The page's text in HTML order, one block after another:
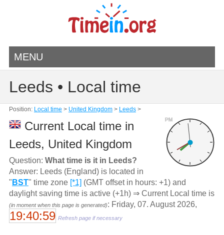
MENU
Leeds • Local time
Position: Local time > United Kingdom> Leeds>
PM
Current Local time in
Leeds, United Kingdom
Question: What time is it in Leeds?
Answer: Leeds (England) is located in
" BST" time zone [*1] (GMT offset in hours: +1) and
daylight saving time is active (+1h) ⇒ Current Local time is
(in moment when this page is generated): Friday, 07. August 2026,
19:40:59 Refresh page if necessary